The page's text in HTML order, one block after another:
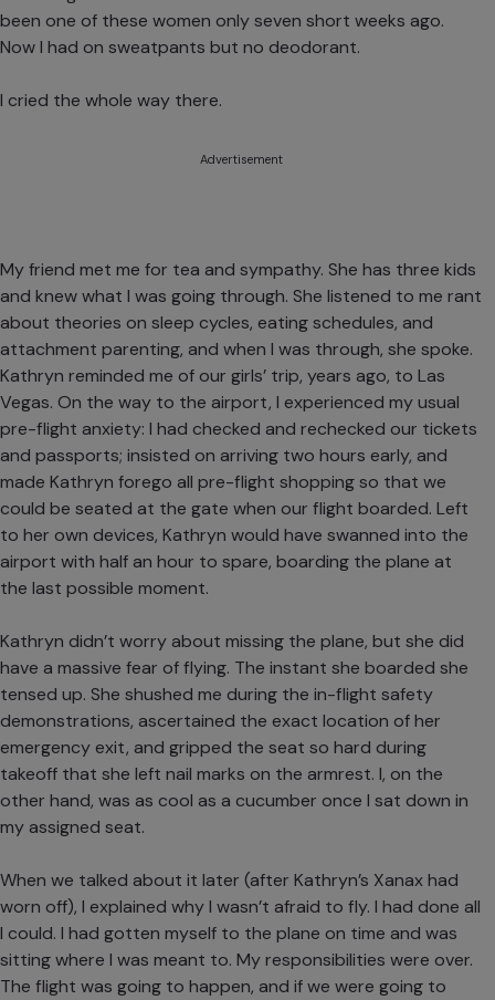
been one of these women only seven short weeks ago.
Now I had on sweatpants but no deodorant.
I cried the whole way there.
Advertisement
My friend met me for tea and sympathy. She has three kids
and knew what I was going through. She listened to me rant
about theories on sleep cycles, eating schedules, and
attachment parenting, and when I was through, she spoke.
Kathryn reminded me of our girls’ trip, years ago, to Las
Vegas. On the way to the airport, I experienced my usual
pre-flight anxiety: I had checked and rechecked our tickets
and passports; insisted on arriving two hours early, and
made Kathryn forego all pre-flight shopping so that we
could be seated at the gate when our flight boarded. Left
to her own devices, Kathryn would have swanned into the
airport with half an hour to spare, boarding the plane at
the last possible moment.
Kathryn didn’t worry about missing the plane, but she did
have a massive fear of flying. The instant she boarded she
tensed up. She shushed me during the in-flight safety
demonstrations, ascertained the exact location of her
emergency exit, and gripped the seat so hard during
takeoff that she left nail marks on the armrest. I, on the
other hand, was as cool as a cucumber once I sat down in
my assigned seat.
When we talked about it later (after Kathryn’s Xanax had
worn off), I explained why I wasn’t afraid to fly. I had done all
I could. I had gotten myself to the plane on time and was
sitting where I was meant to. My responsibilities were over.
The flight was going to happen, and if we were going to